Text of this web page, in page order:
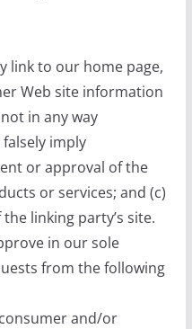
link to our home page,
Web site information
in any way
imply
or approval of the
or services; and (c)
linking party’s site.
in our sole
from the following
and/or